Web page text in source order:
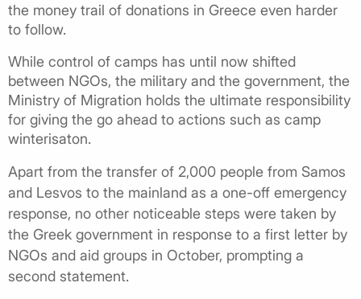
the money trail of donations in Greece even harder
to follow.
While control of camps has until now shifted
between NGOs, the military and the government, the
Ministry of Migration holds the ultimate responsibility
for giving the go ahead to actions such as camp
winterisaton.
Apart from the transfer of 2,000 people from Samos
and Lesvos to the mainland as a one-off emergency
response, no other noticeable steps were taken by
the Greek government in response to a first letter by
NGOs and aid groups in October, prompting a
second statement.